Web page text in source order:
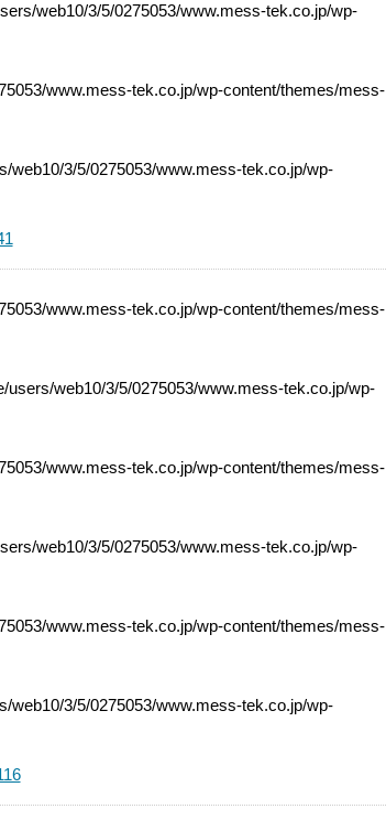
web10/3/5/0275053/www.mess-tek.co.jp/wp-
www.mess-tek.co.jp/wp-content/themes/mess-
web10/3/5/0275053/www.mess-tek.co.jp/wp-
www.mess-tek.co.jp/wp-content/themes/mess-
users/web10/3/5/0275053/www.mess-tek.co.jp/wp-
www.mess-tek.co.jp/wp-content/themes/mess-
web10/3/5/0275053/www.mess-tek.co.jp/wp-
www.mess-tek.co.jp/wp-content/themes/mess-
web10/3/5/0275053/www.mess-tek.co.jp/wp-